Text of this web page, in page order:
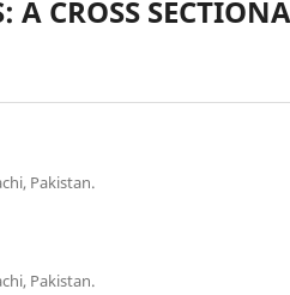
A CROSS
Pakistan.
Pakistan.